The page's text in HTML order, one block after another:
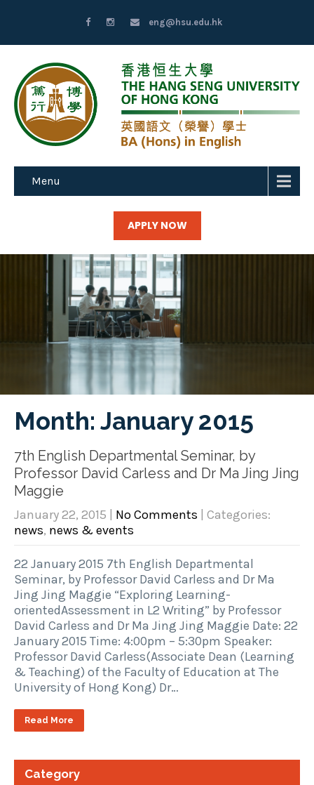
eng@hsu.edu.hk
Menu
APPLY NOW
Month: January 2015
7th English Departmental Seminar, by
Professor David Carless and Dr Ma Jing Jing
Maggie
January 22, 2015 No Comments
| Categories:
news, news & events
22 January 2015 7th English Departmental
Seminar, by Professor David Carless and Dr Ma
Jing Jing Maggie “Exploring Learning-
orientedAssessment in L2 Writing” by Professor
David Carless and Dr Ma Jing Jing Maggie Date: 22
January 2015 Time: 4:00pm – 5:30pm Speaker:
Professor David Carless(Associate Dean (Learning
& Teaching) of the Faculty of Education at The
University of Hong Kong) Dr…
Read More
Category